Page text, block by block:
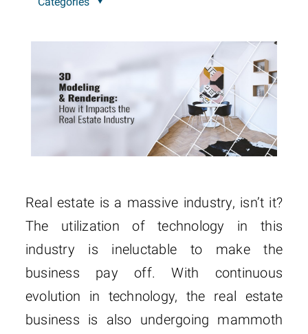
Real estate is a massive industry, isn’t it?
The utilization of technology in this
industry is ineluctable to make the
business pay off. With continuous
evolution in technology, the real estate
business is also undergoing mammoth